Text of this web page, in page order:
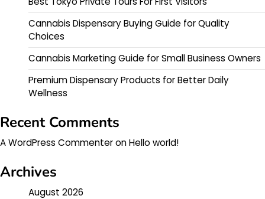
Cannabis Dispensary Buying Guide for Quality
Choices
Cannabis Marketing Guide for Small Business Owners
Premium Dispensary Products for Better Daily
Wellness
Recent Comments
A WordPress CommenteronHello world!
Archives
August 2026